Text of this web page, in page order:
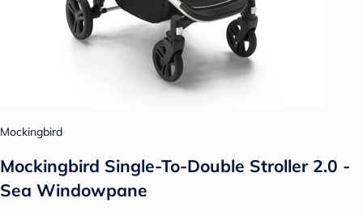
Mockingbird
Mockingbird Single-To-Double Stroller 2.0 -
Sea Windowpane